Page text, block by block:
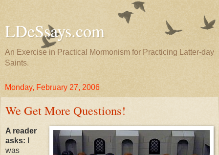
LDeSsays.com
An Exercise in Practical Mormonism for Practicing Latter-day
Saints.
Monday, February 27, 2006
We Get More Questions!
A reader
asks:
was